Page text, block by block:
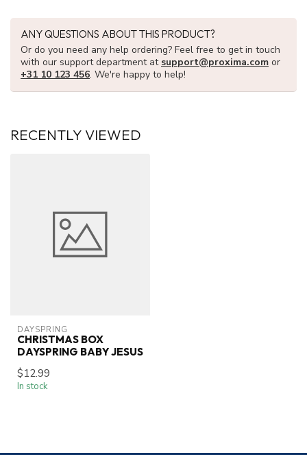
ANY QUESTIONS ABOUT THIS PRODUCT?
Or do you need any help ordering? Feel free to get in touch
with our support department at support@proxima.com or
+31 10 123 456. We're happy to help!
RECENTLY VIEWED
DAYSPRING
CHRISTMAS BOX
DAYSPRING BABY JESUS
$12.99
In stock